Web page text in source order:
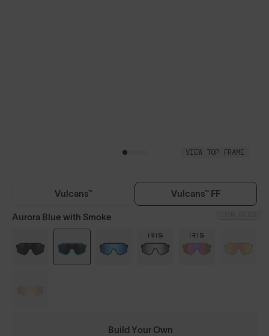
VIEW TOP FRAME
Vulcans™ Vulcans™ FF
Aurora Blue with Smoke
Build Your Own